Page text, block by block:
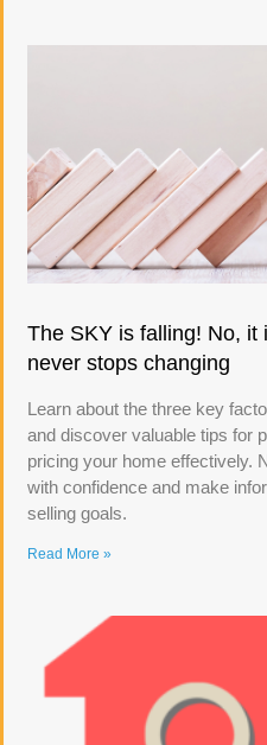
The SKY is falling! No, it
never stops changing
Learn about the three key
and discover valuable tips for
pricing your home effectively.
with confidence and make
selling goals.
Read More »